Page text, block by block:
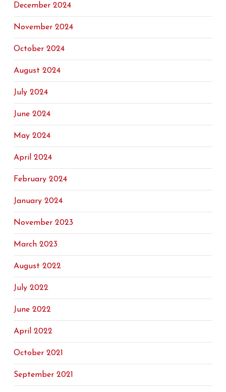
December 2024
November 2024
October 2024
August 2024
July 2024
June 2024
May 2024
April 2024
February 2024
January 2024
November 2023
March 2023
August 2022
July 2022
June 2022
April 2022
October 2021
September 2021